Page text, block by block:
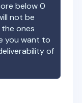
below 0
not be
ones
you want to
of